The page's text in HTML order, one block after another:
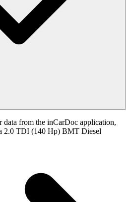
from the inCarDoc application,
2.0 TDI (140 Hp) BMT Diesel